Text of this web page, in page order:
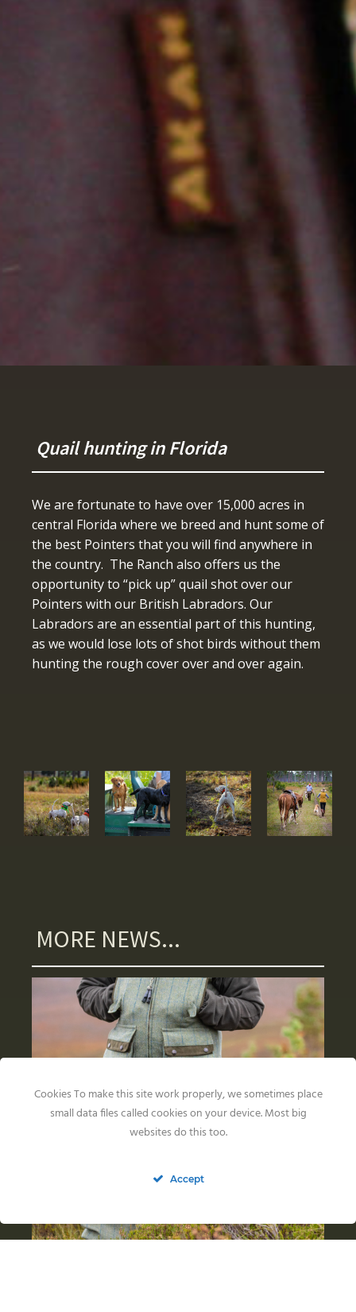
Quail hunting in Florida
We are fortunate to have over 15,000 acres in
central Florida where we breed and hunt some of
the best Pointers that you will find anywhere in
the country. The Ranch also offers us the
opportunity to “pick up” quail shot over our
Pointers with our British Labradors. Our
Labradors are an essential part of this hunting,
as we would lose lots of shot birds without them
hunting the rough cover over and over again.
MORE NEWS...
Cookies To make this site work properly, we sometimes place
small data files called cookies on your device. Most big
websites do this too.
Accept